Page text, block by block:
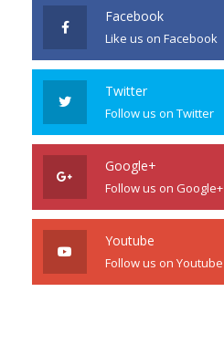
Facebook
Like us on Facebook
Twitter
Follow us on Twitter
Google+
Follow us on Google+
Youtube
Follow us on Youtube